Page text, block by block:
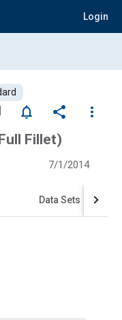
Login
notifications_none share
more_vert
Fillet)
7/1/2014
Data Sets